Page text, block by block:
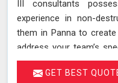
III consultants
experience in non-
them in Panna to
address your team’s
expertise in Panna, we
well-trained in the
GET BEST